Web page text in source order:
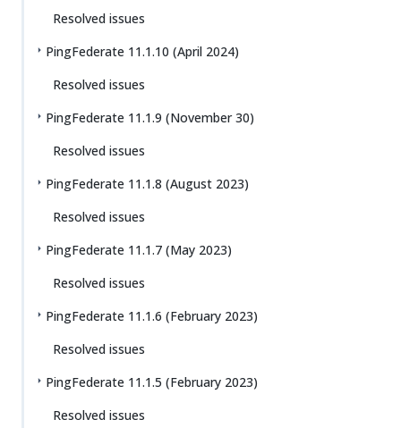
Resolved issues
PingFederate 11.1.10 (April 2024)
Resolved issues
PingFederate 11.1.9 (November 30)
Resolved issues
PingFederate 11.1.8 (August 2023)
Resolved issues
PingFederate 11.1.7 (May 2023)
Resolved issues
PingFederate 11.1.6 (February 2023)
Resolved issues
PingFederate 11.1.5 (February 2023)
Resolved issues